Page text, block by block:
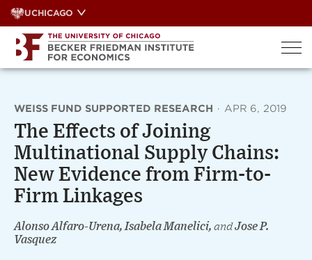
Skip
to
content
UCHICAGO
WEISS FUND SUPPORTED RESEARCH · APR 6, 2019
The Effects of Joining
Multinational Supply Chains:
New Evidence from Firm-to-
Firm Linkages
Alonso Alfaro-Urena, Isabela Manelici, andJose P.
Vasquez